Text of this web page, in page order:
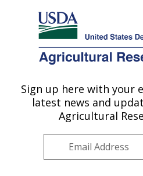
Here's how you know
Agricultural Research Service
U.S. DEPARTMENT OF AGRICULTURE
Sign up here with your
latest news and
Agricultural